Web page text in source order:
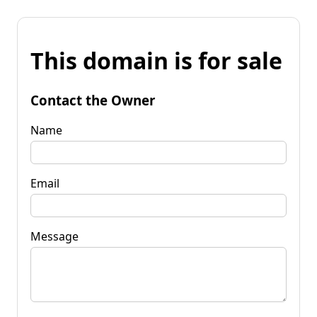
This domain is for sale
Contact the Owner
Name
Email
Message